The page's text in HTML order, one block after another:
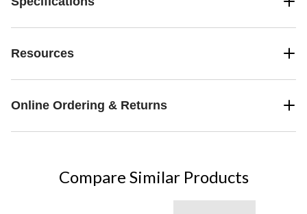
Resources
Online Ordering & Returns
Compare Similar Products